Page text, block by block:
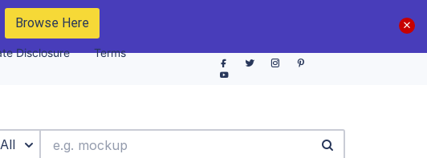
Browse Here
Disclosure Terms
All